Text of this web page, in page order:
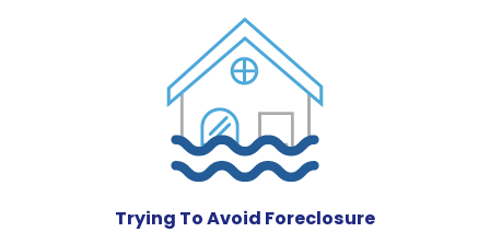
Trying To Avoid Foreclosure